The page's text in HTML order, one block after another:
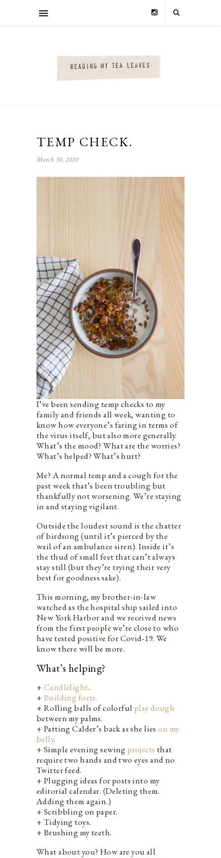
TEMP CHECK.
March 30, 2020
I’ve been sending temp checks to my
family and friends all week, wanting to
know how everyone’s faring in terms of
the virus itself, but also more generally.
What’s the mood? What are the worries?
What’s helped? What’s hurt?
Me? A normal temp and a cough for the
past week that’s been troubling but
thankfully not worsening. We’re staying
in and staying vigilant.
Outside the loudest sound is the chatter
of birdsong (until it’s pierced by the
wail of an ambulance siren). Inside it’s
the thud of small feet that can’t always
stay still (but they’re trying their very
best for goodness sake).
This morning, my brother-in-law
watched as the hospital ship sailed into
New York Harbor and we received news
from the first people we’re close to who
have tested positive for Covid-19. We
know there will be more.
What’s helping?
+ Candlelight.
+ Building forts.
+ Rolling balls of colorful play dough
between my palms.
+ Patting Calder’s back as she lieson my
belly.
+ Simple evening sewing projects that
require two hands and two eyes and no
Twitter feed.
+ Plugging ideas for posts into my
editorial calendar. (Deleting them.
Adding them again.)
+ Scribbling on paper.
+ Tidying toys.
+ Brushing my teeth.
What about you? How are you all